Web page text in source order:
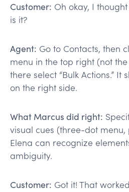
Customer: Oh okay, I
is it?
Agent: Go to Contacts, then
menu in the top right (not
there select “Bulk Actions.”
on the right side.
What Marcus did right:
visual cues (three-dot
Elena can recognize
ambiguity.
Customer: Got it! That